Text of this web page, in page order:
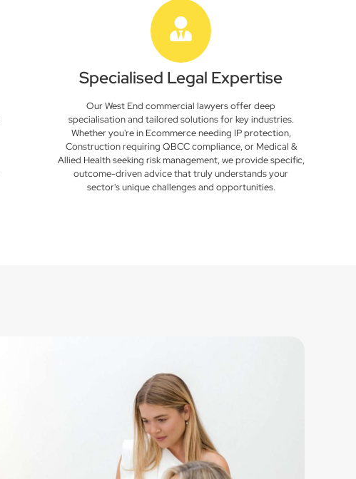
Specialised Legal Expertise
Our West End commercial lawyers offer deep
specialisation and tailored solutions for key industries.
Whether you're in Ecommerce needing IP protection,
Construction requiring QBCC compliance, or Medical &
Allied Health seeking risk management, we provide specific,
outcome-driven advice that truly understands your
sector's unique challenges and opportunities.